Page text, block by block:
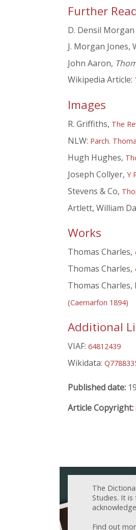
Further
D. Densil Morgan
J. Morgan Jones,
John Aaron,
Wikipedia Article:
Images
R. Griffiths, The
NLW: Parch.
Hugh Hughes,
Joseph Collyer, Y
Stevens & Co,
Artlett, William
Works
Thomas Charles,
Thomas Charles,
Thomas
(Caernarfon 1894)
Additional
VIAF: 64812439
Wikidata:
Published date:
Article Copyright:
The
Studies. It
Find out